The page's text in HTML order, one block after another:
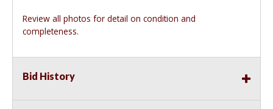
Review all photos for detail on condition and
completeness.
Bid History